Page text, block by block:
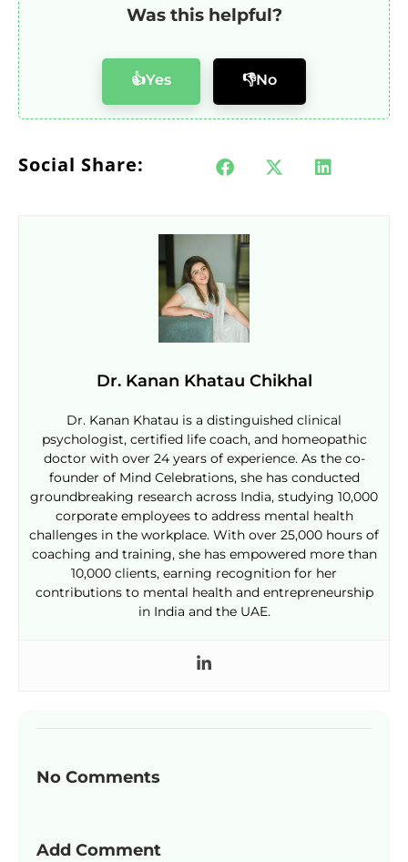
Was this helpful?
👍Yes 👎No
Social Share:
Dr. Kanan Khatau Chikhal
Dr. Kanan Khatau is a distinguished clinical
psychologist, certified life coach, and homeopathic
doctor with over 24 years of experience. As the co-
founder of Mind Celebrations, she has conducted
groundbreaking research across India, studying 10,000
corporate employees to address mental health
challenges in the workplace. With over 25,000 hours of
coaching and training, she has empowered more than
10,000 clients, earning recognition for her
contributions to mental health and entrepreneurship
in India and the UAE.
No Comments
Add Comment